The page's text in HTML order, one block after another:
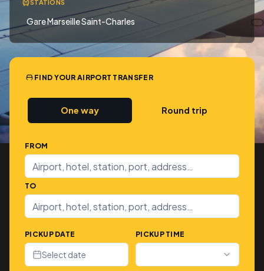
STATIONS
Gare Marseille Saint-Charles
FIND YOUR AIRPORT TRANSFER
One way Round trip
FROM
TO
PICKUP DATE
Select date
PICKUP TIME